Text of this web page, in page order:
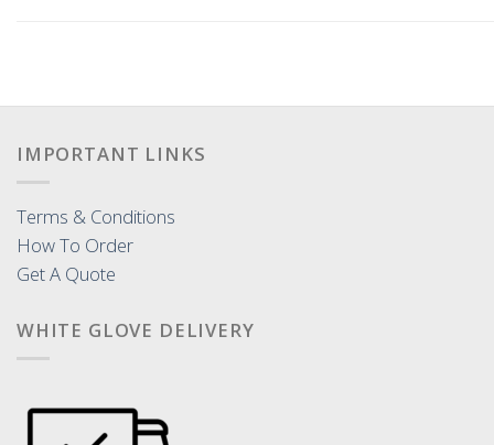
IMPORTANT LINKS
Terms & Conditions
How To Order
Get A Quote
WHITE GLOVE DELIVERY